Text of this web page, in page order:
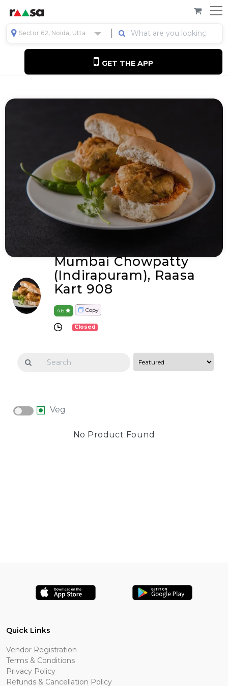
Sector 62, Noida, Uttar Pradesh, India
GET THE APP
Mumbai Chowpatty
(Indirapuram), Raasa
Kart 908
4.6 Copy
Closed
Veg
No Product Found
Quick Links
Vendor Registration
Terms & Conditions
Privacy Policy
Refunds & Cancellation Policy